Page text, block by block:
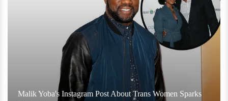
Malik Yoba's Instagram Post About Trans Women Sparks